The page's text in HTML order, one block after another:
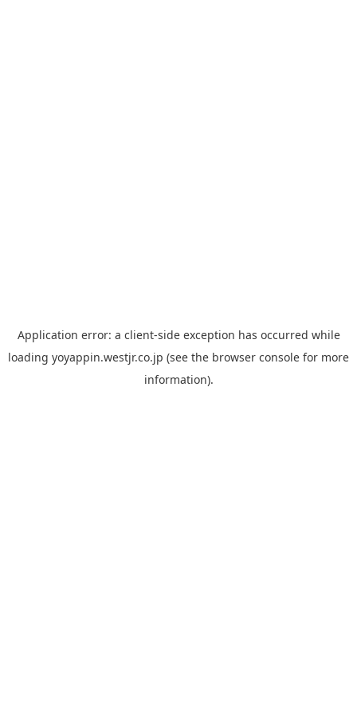
Application error: a client-side exception has occurred while
loading yoyappin.westjr.co.jp (see the browser console for more
information).